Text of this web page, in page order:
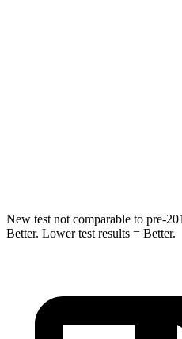
New test not comparable to pre-
Better. Lower test results = Better.